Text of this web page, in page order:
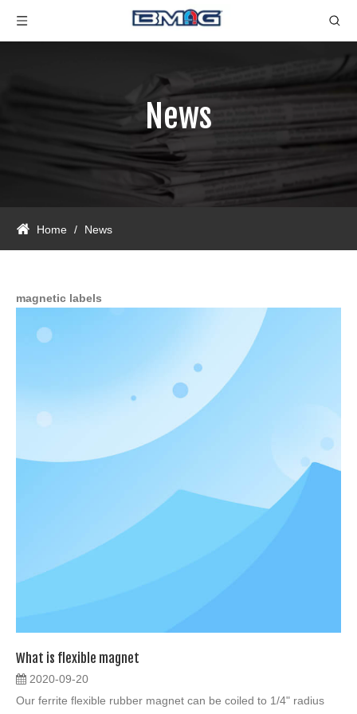
News
Home / News
magnetic labels
What is flexible magnet
2020-09-20
Our ferrite flexible rubber magnet can be coiled to 1/4" radius